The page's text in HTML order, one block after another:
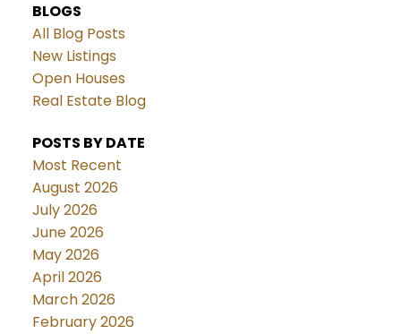
BLOGS
All Blog Posts
New Listings
Open Houses
Real Estate Blog
POSTS BY DATE
Most Recent
August 2026
July 2026
June 2026
May 2026
April 2026
March 2026
February 2026